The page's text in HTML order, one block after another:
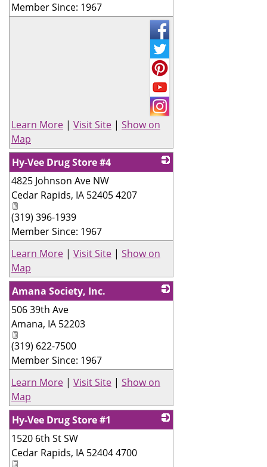
Member Since: 1967
Learn More | Visit Site | Show on
Map
Hy-Vee Drug Store #4
4825 Johnson Ave NW
Cedar Rapids, IA 52405 4207
(319) 396-1939
Member Since: 1967
Learn More | Visit Site | Show on
Map
Amana Society, Inc.
506 39th Ave
Amana, IA 52203
(319) 622-7500
Member Since: 1967
Learn More | Visit Site | Show on
Map
Hy-Vee Drug Store #1
1520 6th St SW
Cedar Rapids, IA 52404 4700